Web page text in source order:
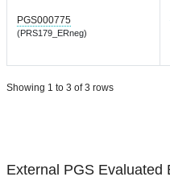
PGS000775
(PRS179_ERneg)
Showing 1 to 3 of 3 rows
External PGS Evaluated